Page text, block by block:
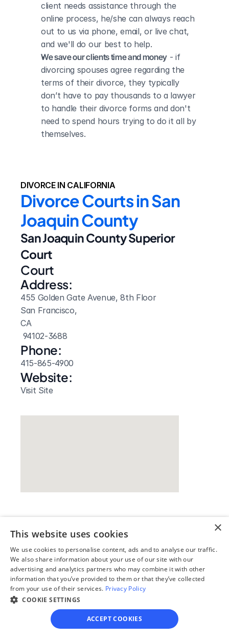
client needs assistance through the
online process, he/she can always reach
out to us via phone, email, or live chat,
and we'll do our best to help.
We save our clients time and money - if
divorcing spouses agree regarding the
terms of their divorce, they typically
don’t have to pay thousands to a lawyer
to handle their divorce forms and don't
need to spend hours trying to do it all by
themselves.
DIVORCE IN CALIFORNIA
Divorce Courts in San
Joaquin County
San Joaquin County Superior
Court
Court
Address:
455 Golden Gate Avenue, 8th Floor
San Francisco,
CA
94102-3688
Phone:
415-865-4900
Website:
Visit Site
Our simple
4-step process
We guide you through each step, from
paperwork to final filing, so you can
move forward with confidence—saving
time, stress, and money.
Get started
×
This website uses cookies
We use cookies to personalise content, ads and to analyse our traffic.
We also share information about your use of our site with our
advertising and analytics partners who may combine it with other
information that you’ve provided to them or that they’ve collected
from your use of their services. Privacy Policy
COOKIE SETTINGS
ACCEPT COOKIES